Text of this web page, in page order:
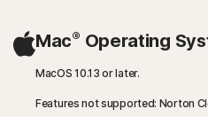
Mac® Operating
MacOS 10.13 or later.
Features not supported: Norton